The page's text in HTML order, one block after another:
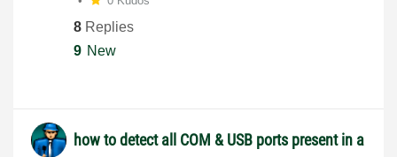
8 Replies
9 New
how to detect all COM & USB ports present in a